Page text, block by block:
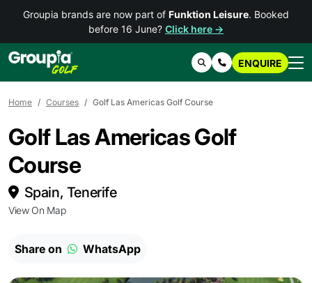
Groupia brands are now part of Funktion Leisure. Booked
before 16 June? Click here →
SearchContact Us
ENQUIRE
Home Courses Golf Las Americas Golf Course
Golf Las Americas Golf
Course
Spain, Tenerife
View On Map
Share on WhatsApp